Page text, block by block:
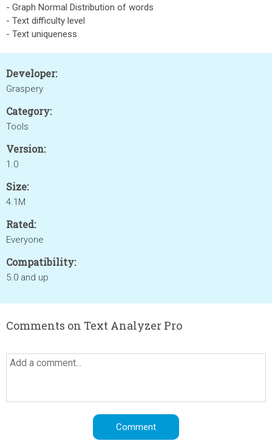
- Graph Normal Distribution of words
- Text difficulty level
- Text uniqueness
Developer:
Graspery
Category:
Tools
Version:
1.0
Size:
4.1M
Rated:
Everyone
Compatibility:
5.0 and up
Comments on Text Analyzer Pro